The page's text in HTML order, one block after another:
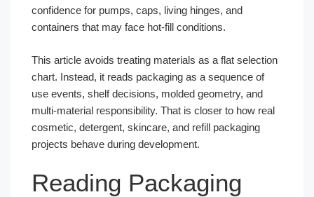
confidence for pumps, caps, living hinges, and
containers that may face hot-fill conditions.
This article avoids treating materials as a flat selection
chart. Instead, it reads packaging as a sequence of
use events, shelf decisions, molded geometry, and
multi-material responsibility. That is closer to how real
cosmetic, detergent, skincare, and refill packaging
projects behave during development.
Reading Packaging